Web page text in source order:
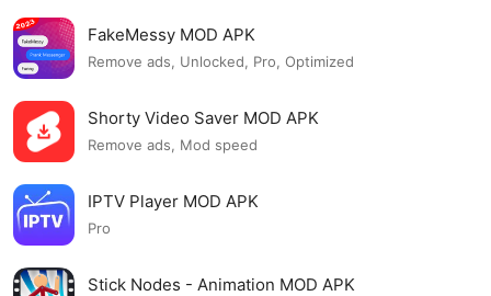
FakeMessy MOD APK
Remove ads, Unlocked, Pro, Optimized
Shorty Video Saver MOD APK
Remove ads, Mod speed
IPTV Player MOD APK
Pro
Stick Nodes - Animation MOD APK